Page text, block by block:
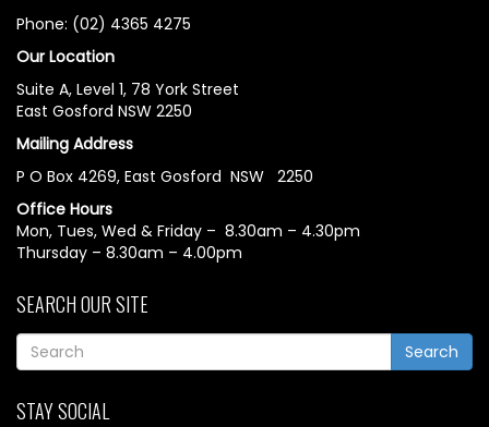
Phone: (02) 4365 4275
Our Location
Suite A, Level 1, 78 York Street
East Gosford NSW 2250
Mailing Address
P O Box 4269, East Gosford NSW 2250
Office Hours
Mon, Tues, Wed & Friday – 8.30am – 4.30pm
Thursday – 8.30am – 4.00pm
SEARCH OUR SITE
Search
STAY SOCIAL